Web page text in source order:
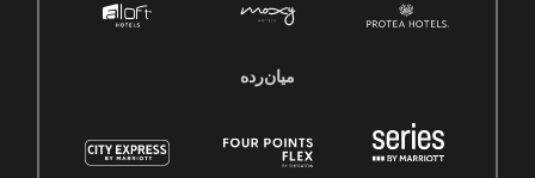
میان‌رده